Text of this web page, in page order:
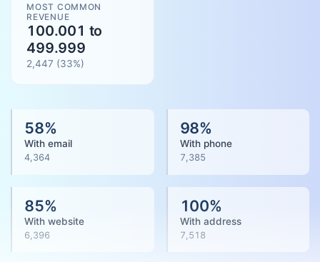
MOST COMMON
REVENUE
100.001 to
499.999
2,447 (33%)
58%
With email
4,364
98%
With phone
7,385
85%
With website
6,396
100%
With address
7,518